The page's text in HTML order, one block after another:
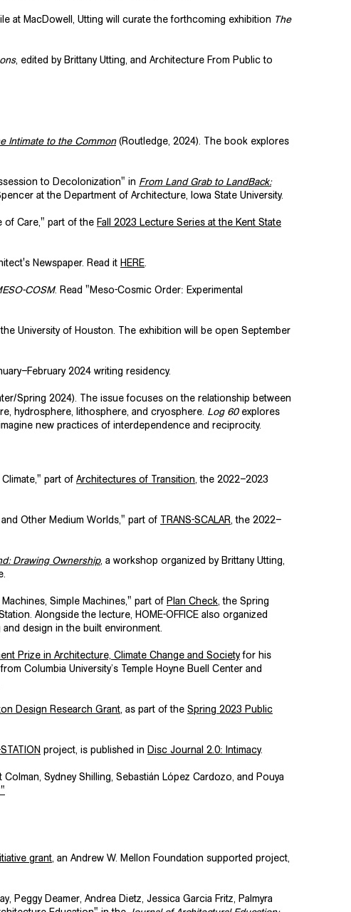
at MacDowell, Utting will curate the forthcoming exhibition The
, edited by Brittany Utting, and Architecture From Public to
Intimate to the Common(Routledge, 2024). The book explores
to Decolonization" in From Land Grab to LandBack:
at the Department of Architecture, Iowa State University.
of Care," part of the Fall 2023 Lecture Series at the Kent State
Newspaper. Read it HERE.
COSM. Read "Meso-Cosmic Order: Experimental
University of Houston. The exhibition will be open September
2024 writing residency.
Spring 2024). The issue focuses on the relationship between
hydrosphere, lithosphere, and cryosphere. Log 60explores
new practices of interdependence and reciprocity.
part of Architectures of Transition, the 2022–2023
Other Medium Worlds," part of TRANS-SCALAR, the 2022–
Drawing Ownership, a workshop organized by Brittany Utting,
Simple Machines," part of Plan Check, the Spring
Alongside the lecture, HOME-OFFICE also organized
design in the built environment.
Prize in Architecture, Climate Change and Societyfor his
Columbia University’s Temple Hoyne Buell Center and
Design Research Grant, as part of the Spring 2023 Public
project, is published in Disc Journal 2.0: Intimacy.
Colman, Sydney Shilling, Sebastián López Cardozo, and Pouya
grant, an Andrew W. Mellon Foundation supported project,
Peggy Deamer, Andrea Dietz, Jessica Garcia Fritz, Palmyra